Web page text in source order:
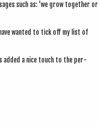
such as: ‘we grow togeth­er or
wanted to tick off my list of
added a nice touch to the per­